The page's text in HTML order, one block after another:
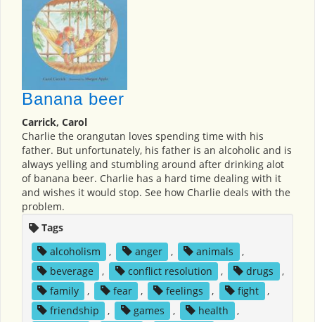
Banana beer
Carrick, Carol
Charlie the orangutan loves spending time with his
father. But unfortunately, his father is an alcoholic and is
always yelling and stumbling around after drinking alot
of banana beer. Charlie has a hard time dealing with it
and wishes it would stop. See how Charlie deals with the
problem.
Tags
alcoholism
, anger , animals
,
beverage
, conflict resolution , drugs
,
family
, fear , feelings , fight
,
friendship
, games , health
,